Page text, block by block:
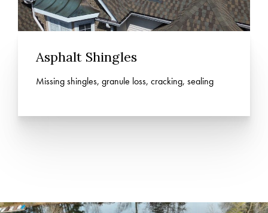
Asphalt Shingles
Missing shingles, granule loss, cracking, sealing